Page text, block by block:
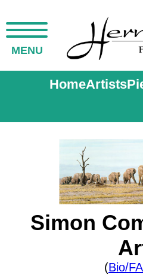
MENU
HomeArtists
Simon
(Bio/